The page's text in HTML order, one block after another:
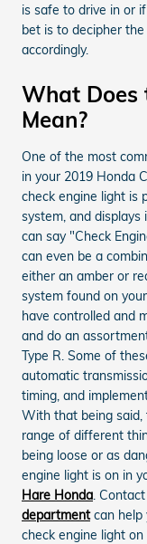
is safe to drive in or
bet is to decipher
accordingly.
What Does
Mean?
One of the most
in your 2019 Honda
check engine light is
system, and
can say "Check
can even be a
either an amber or
system found on
have controlled and
and do an
Type R. Some of
automatic
timing, and
With that being said,
range of different
being loose or as
engine light is on in
Hare Honda.
departmentcan help
check engine light